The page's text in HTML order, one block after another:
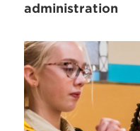
administration